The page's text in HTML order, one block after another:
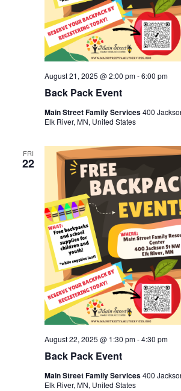
Back Pack Event
August 21, 2025 @ 2:00 pm-6:00 pm
Main Street Family Services400
Elk River, MN, United States
FRI
22
Back Pack Event
August 22, 2025 @ 1:30 pm-4:30 pm
Main Street Family Services400
Elk River, MN, United States